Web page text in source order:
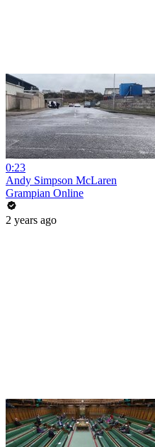
0:23
Andy Simpson McLaren
Grampian Online
2 years ago